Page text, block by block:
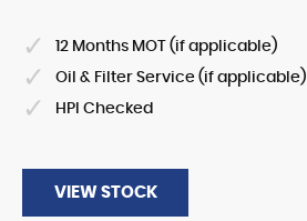
12 Months MOT (if applicable)
Oil & Filter Service (if applicable)
HPI Checked
VIEW STOCK